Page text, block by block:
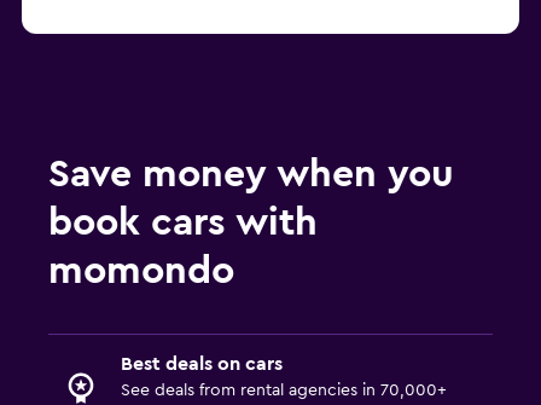
Save money when you
book cars with
momondo
Best deals on cars
See deals from rental agencies in 70,000+